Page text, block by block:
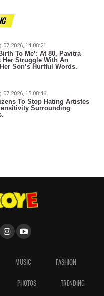
07 2026, 14:08:21
To Me’: At 80, Pavitra
Her Struggle With An
Son’s Hurtful Words.
07 2026, 15:08:46
To Stop Hating Artistes
Surrounding
MUSIC FASHION
PHOTOS TRENDING